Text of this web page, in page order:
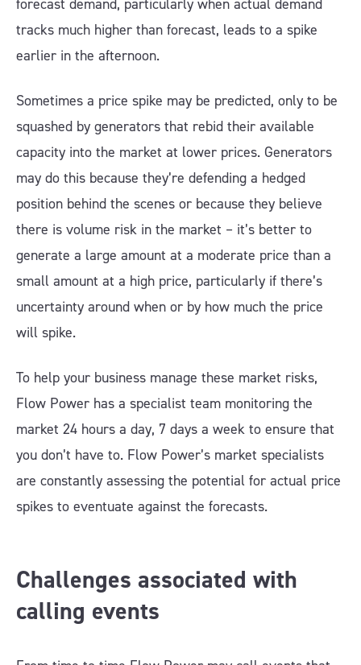
forecast demand, particularly when actual demand
tracks much higher than forecast, leads to a spike
earlier in the afternoon.
Sometimes a price spike may be predicted, only to be
squashed by generators that rebid their available
capacity into the market at lower prices. Generators
may do this because they’re defending a hedged
position behind the scenes or because they believe
there is volume risk in the market – it’s better to
generate a large amount at a moderate price than a
small amount at a high price, particularly if there’s
uncertainty around when or by how much the price
will spike.
To help your business manage these market risks,
Flow Power has a specialist team monitoring the
market 24 hours a day, 7 days a week to ensure that
you don’t have to. Flow Power’s market specialists
are constantly assessing the potential for actual price
spikes to eventuate against the forecasts.
Challenges associated with
calling events